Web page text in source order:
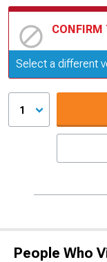
CONFIRM
Update or
Select a different
1
People Who